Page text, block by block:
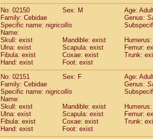
No: 02150
Sex: M
Age:
Family: Cebidae
Genus:
Specific name: nigricollis
Name:
Skull: exist
Mandible: exist
Ulna: exist
Scapula: exist
Femur:
Fibula: exist
Coxae: exist
Trunk:
Hand: exist
Foot: exist
No: 02151
Sex: F
Age:
Family: Cebidae
Genus:
Specific name: nigricollis
Name:
Skull: exist
Mandible: exist
Ulna: exist
Scapula: exist
Femur:
Fibula: exist
Coxae: exist
Trunk:
Hand: exist
Foot: exist